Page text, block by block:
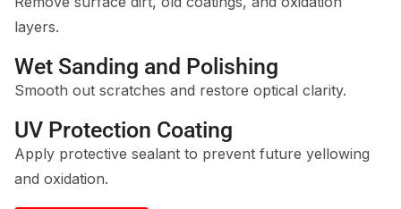
layers.
Wet Sanding and Polishing
Smooth out scratches and restore optical clarity.
UV Protection Coating
Apply protective sealant to prevent future yellowing
and oxidation.